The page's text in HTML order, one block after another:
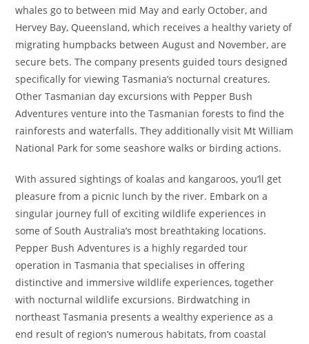
whales go to between mid May and early October, and
Hervey Bay, Queensland, which receives a healthy variety of
migrating humpbacks between August and November, are
secure bets. The company presents guided tours designed
specifically for viewing Tasmania’s nocturnal creatures.
Other Tasmanian day excursions with Pepper Bush
Adventures venture into the Tasmanian forests to find the
rainforests and waterfalls. They additionally visit Mt William
National Park for some seashore walks or birding actions.
With assured sightings of koalas and kangaroos, you’ll get
pleasure from a picnic lunch by the river. Embark on a
singular journey full of exciting wildlife experiences in
some of South Australia’s most breathtaking locations.
Pepper Bush Adventures is a highly regarded tour
operation in Tasmania that specialises in offering
distinctive and immersive wildlife experiences, together
with nocturnal wildlife excursions. Birdwatching in
northeast Tasmania presents a wealthy experience as a
end result of region’s numerous habitats, from coastal